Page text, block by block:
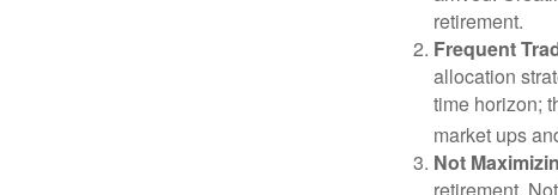
retirement.
Frequent
allocation
time horizon;
market ups
Not